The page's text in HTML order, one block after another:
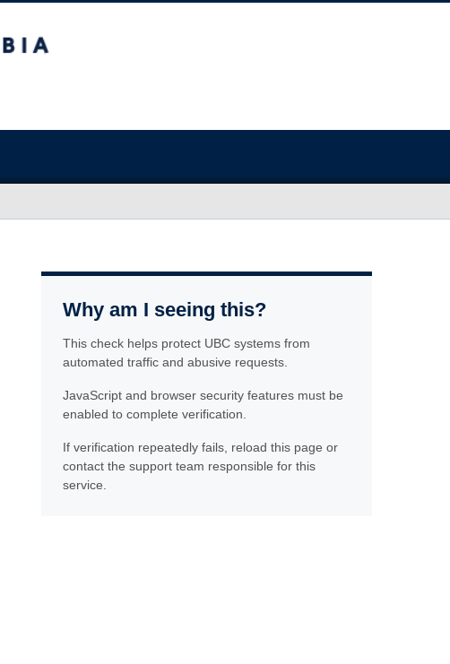
Why am I seeing this?
This check helps protect UBC systems from
automated traffic and abusive requests.
JavaScript and browser security features must be
enabled to complete verification.
If verification repeatedly fails, reload this page or
contact the support team responsible for this
service.